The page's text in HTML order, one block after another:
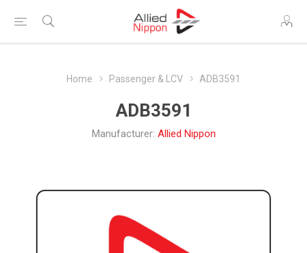
Home Passenger & LCV ADB3591
ADB3591
Manufacturer: Allied Nippon